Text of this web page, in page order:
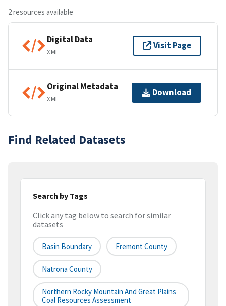
2 resources available
Digital Data
XML
Visit Page
Original Metadata
XML
Download
Find Related Datasets
Search by Tags
Click any tag below to search for similar
datasets
Basin Boundary Fremont County
Natrona County
Northern Rocky Mountain And Great Plains
Coal Resources Assessment